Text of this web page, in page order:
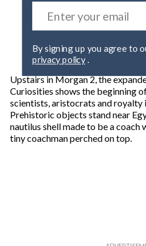
privacy policy.
Upstairs in Morgan 2, the
Curiosities shows the beginning
scientists, aristocrats and royalty
Prehistoric objects stand near
nautilus shell made to be a
tiny coachman perched on top.